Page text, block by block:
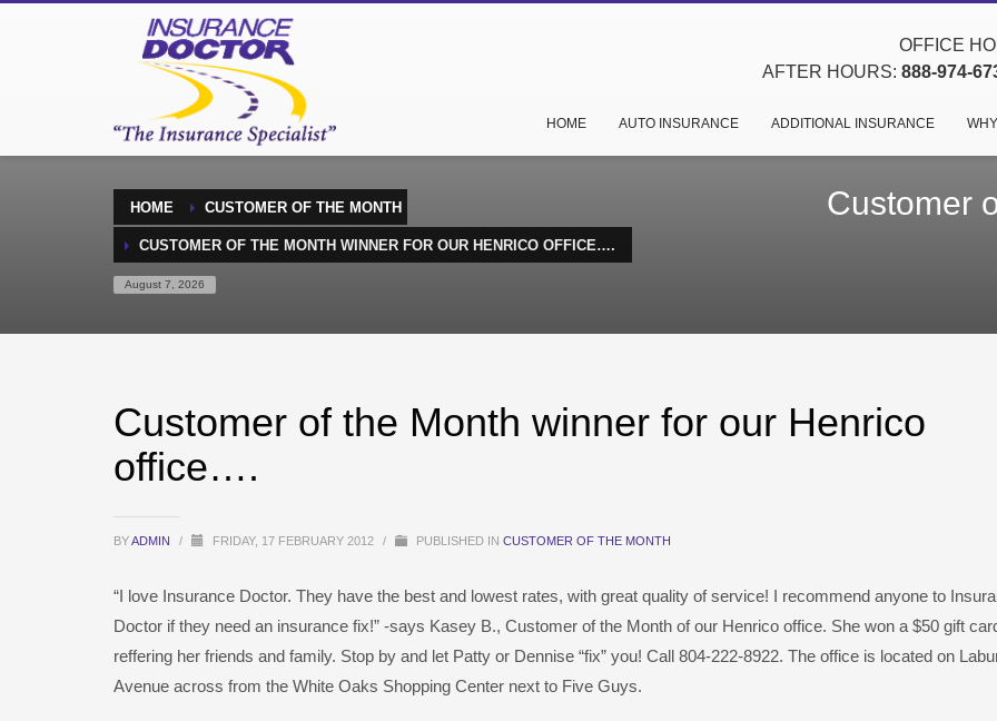
OFFICE
AFTER HOURS: 888-974-
HOME AUTO INSURANCE ADDITIONAL INSURANCE
HOME CUSTOMER OF THE MONTH
CUSTOMER OF THE MONTH WINNER FOR OUR HENRICO OFFICE….
August 7, 2026
Customer
Customer of the Month winner for our Henrico
office….
BYADMIN / FRIDAY, 17 FEBRUARY 2012 / PUBLISHED IN CUSTOMER OF THE MONTH
“I love Insurance Doctor. They have the best and lowest rates, with great quality of service! I recommend anyone to
Doctor if they need an insurance fix!” -says Kasey B., Customer of the Month of our Henrico office. She won a $50 gift
reffering her friends and family. Stop by and let Patty or Dennise “fix” you! Call 804-222-8922. The office is located on
Avenue across from the White Oaks Shopping Center next to Five Guys.